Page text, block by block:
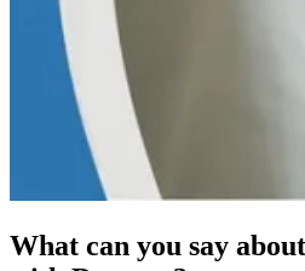
What can you say